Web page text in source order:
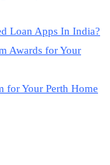
Loan Apps In India?
Awards for Your
for Your Perth Home